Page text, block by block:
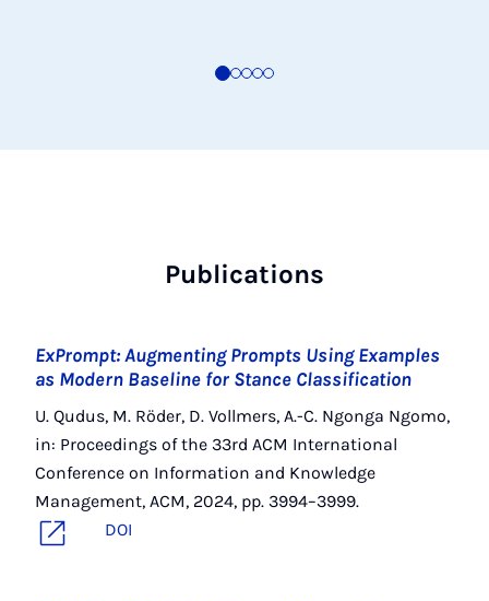
Publications
ExPrompt: Augmenting Prompts Using Examples
as Modern Baseline for Stance Classification
U. Qudus, M. Röder, D. Vollmers, A.-C. Ngonga Ngomo,
in: Proceedings of the 33rd ACM International
Conference on Information and Knowledge
Management, ACM, 2024, pp. 3994–3999.
DOI